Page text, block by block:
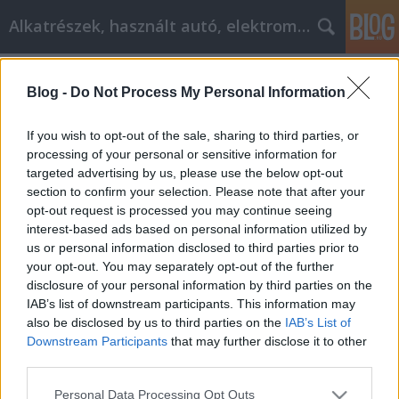
Blog - Do Not Process My Personal Information
If you wish to opt-out of the sale, sharing to third parties, or
processing of your personal or sensitive information for
targeted advertising by us, please use the below opt-out
section to confirm your selection. Please note that after your
opt-out request is processed you may continue seeing
interest-based ads based on personal information utilized by
us or personal information disclosed to third parties prior to
your opt-out. You may separately opt-out of the further
disclosure of your personal information by third parties on the
IAB’s list of downstream participants. This information may
also be disclosed by us to third parties on the IAB’s List of
Downstream Participants that may further disclose it to other
Please note that this website/app uses one or more Google
Personal Data Processing Opt Outs
Alkatrészek, használt autó, elektromos
Вся информация о самопомощи,
которую вам нужно знать!
Tóth Attila Alkatrészes• 2021. október 05.
Вся информация о самопомощи, которую вам
нужно знать! Если вы только начинаете
учиться самосовершенствованию, чтобы начать
жить с более позитивным настроем, то вам
стоит продолжить чтение. Ниже приведены
советы, которые помогут вам начать вносить в
свою жизнь более позитивные изменения.
Личное…